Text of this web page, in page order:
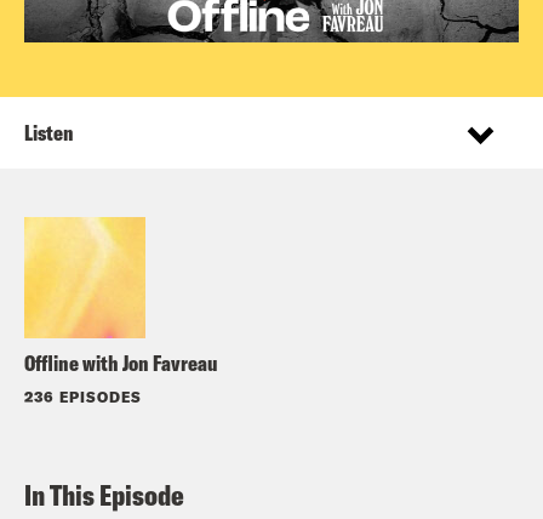
Offline with Jon Favreau
236 EPISODES
Listen
In This Episode